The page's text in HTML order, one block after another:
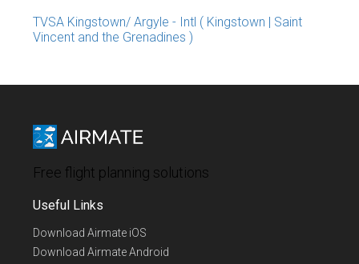
TVSA Kingstown/ Argyle - Intl ( Kingstown | Saint
Vincent and the Grenadines )
Free flight planning solutions
Useful Links
Download Airmate iOS
Download Airmate Android